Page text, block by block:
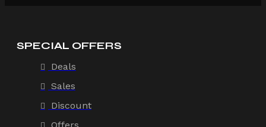
SPECIAL OFFERS
Deals
Sales
Discount